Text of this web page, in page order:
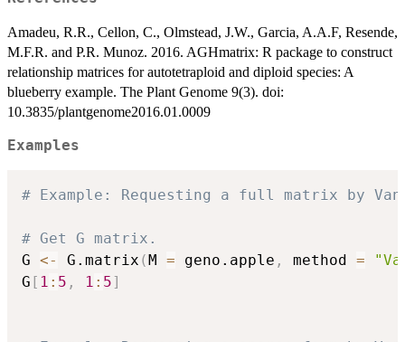
Amadeu, R.R., Cellon, C., Olmstead, J.W., Garcia, A.A.F, Resende,
M.F.R. and P.R. Munoz. 2016. AGHmatrix: R package to construct
relationship matrices for autotetraploid and diploid species: A
blueberry example. The Plant Genome 9(3). doi:
10.3835/plantgenome2016.01.0009
Examples
# Example: Requesting a full matrix by
# Get G matrix.
G <- G.matrix (M = geno.apple , method =
G [ 1 : 5 , 1 : 5]